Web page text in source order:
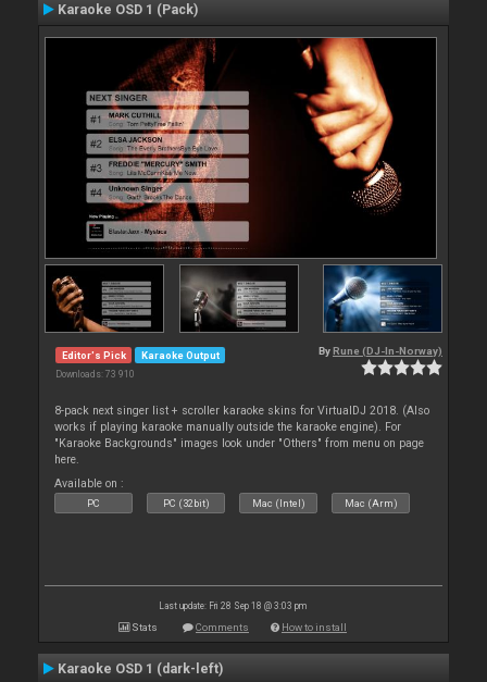
Karaoke OSD 1 (Pack)
Editor's Pick Karaoke Output
Downloads: 73 910
By Rune (DJ-In-Norway)
8-pack next singer list + scroller karaoke skins for VirtualDJ 2018. (Also
works if playing karaoke manually outside the karaoke engine). For
"Karaoke Backgrounds" images look under "Others" from menu on page
here.
Available on :
PC PC (32bit) Mac (Intel) Mac (Arm)
Last update: Fri 28 Sep 18 @ 3:03 pm
Stats Comments How to install
Karaoke OSD 1 (dark-left)